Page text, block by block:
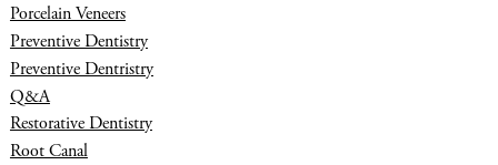
Porcelain Veneers
Preventive Dentistry
Preventive Dentristry
Q&A
Restorative Dentistry
Root Canal